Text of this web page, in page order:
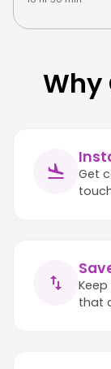
Why
Get
that